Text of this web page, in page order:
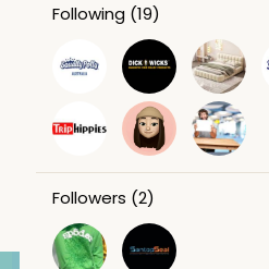
Following (19)
Followers (2)